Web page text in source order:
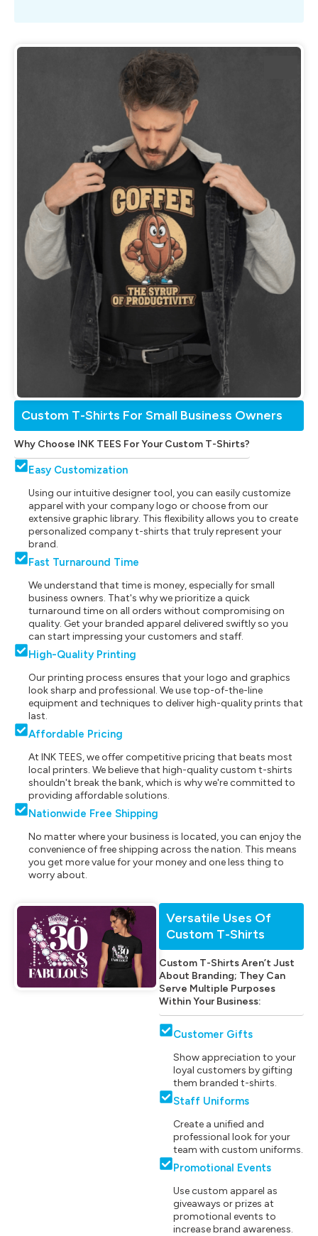
Custom T-Shirts For Small Business Owners
Why Choose INK TEES For Your Custom T-Shirts?
Easy Customization
Using our intuitive designer tool, you can easily customize
apparel with your company logo or choose from our
extensive graphic library. This flexibility allows you to create
personalized company t-shirts that truly represent your
brand.
Fast Turnaround Time
We understand that time is money, especially for small
business owners. That's why we prioritize a quick
turnaround time on all orders without compromising on
quality. Get your branded apparel delivered swiftly so you
can start impressing your customers and staff.
High-Quality Printing
Our printing process ensures that your logo and graphics
look sharp and professional. We use top-of-the-line
equipment and techniques to deliver high-quality prints that
last.
Affordable Pricing
At INK TEES, we offer competitive pricing that beats most
local printers. We believe that high-quality custom t-shirts
shouldn't break the bank, which is why we're committed to
providing affordable solutions.
Nationwide Free Shipping
No matter where your business is located, you can enjoy the
convenience of free shipping across the nation. This means
you get more value for your money and one less thing to
worry about.
Versatile Uses Of
Custom T-Shirts
Custom T-Shirts Aren’t Just
About Branding; They Can
Serve Multiple Purposes
Within Your Business:
Customer Gifts
Show appreciation to your
loyal customers by gifting
them branded t-shirts.
Staff Uniforms
Create a unified and
professional look for your
team with custom uniforms.
Promotional Events
Use custom apparel as
giveaways or prizes at
promotional events to
increase brand awareness.